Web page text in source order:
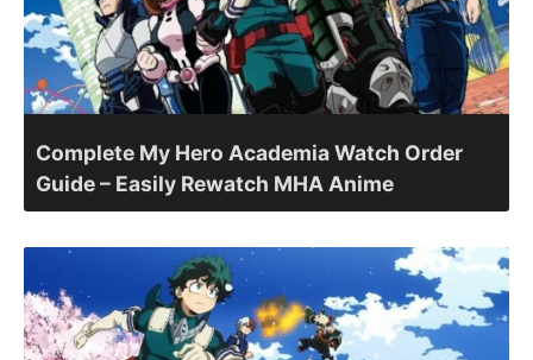
Complete My Hero Academia Watch Order
Guide – Easily Rewatch MHA Anime